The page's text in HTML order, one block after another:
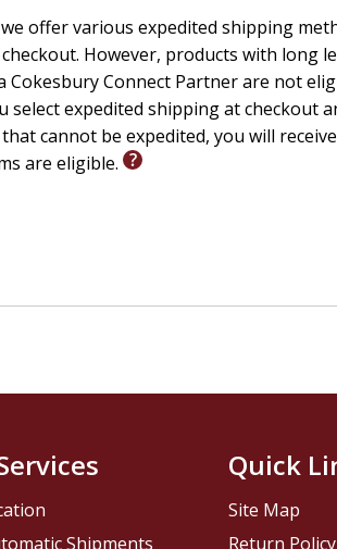
offer various expedited shipping
However, products with long
Cokesbury Connect Partner are not
select expedited shipping at checkout
cannot be expedited, you will
are eligible.
Shipments
Quick
Site Map
Return Policy